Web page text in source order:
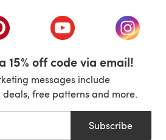
in a new tab)(opens in a new tab)
(opens
15% off code via email!
messages include
free patterns and more.
Subscribe